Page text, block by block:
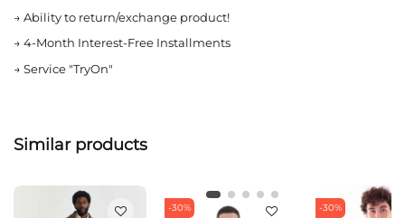
→ Ability to return/exchange product!
→ 4-Month Interest-Free Installments
→ Service "TryOn"
Similar products
-30% -30%